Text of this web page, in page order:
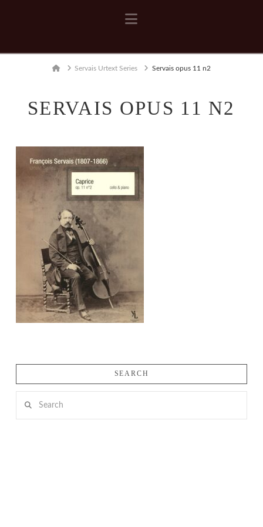
Navigation
HomeServais Urtext Series Servais opus 11 n2
SERVAIS OPUS 11 N2
SEARCH